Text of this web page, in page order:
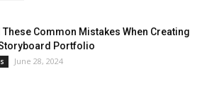
Common Mistakes When Creating
Portfolio
June 28, 2024